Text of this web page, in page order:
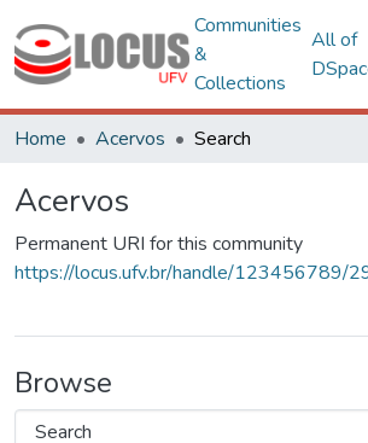
Communities
&
Collections
All of
Home Acervos Search
Acervos
Permanent URI for this community
https://locus.ufv.br/handle/123456789/
Browse